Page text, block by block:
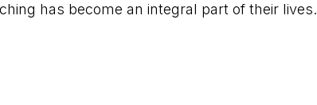
has become an integral part of their lives.